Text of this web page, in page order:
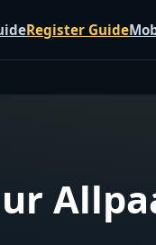
Register Guide